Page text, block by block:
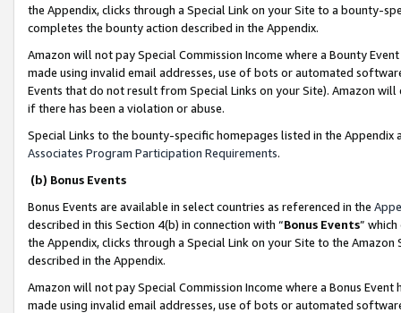
the Appendix, clicks through a Special Link on your Site to a bounty-
completes the bounty action described in the Appendix.
Amazon will not pay Special Commission Income where a Bounty
made using invalid email addresses, use of bots or automated
Events that do not result from Special Links on your Site). Amazon
if there has been a violation or abuse.
Special Links to the bounty-specific homepages listed in the
Associates Program Participation Requirements.
(b) Bonus Events
Bonus Events are available in select countries as referenced in the
described in this Section 4(b) in connection with “Bonus Events”
the Appendix, clicks through a Special Link on your Site to the
described in the Appendix.
Amazon will not pay Special Commission Income where a Bonus
made using invalid email addresses, use of bots or automated